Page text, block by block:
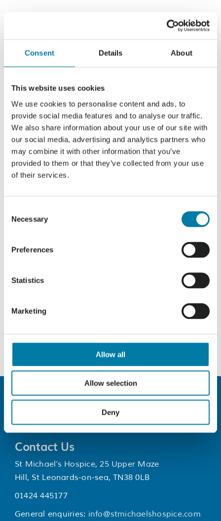
Consent Details About
This website uses cookies
We use cookies to personalise content and ads, to
provide social media features and to analyse our traffic.
We also share information about your use of our site with
our social media, advertising and analytics partners who
may combine it with other information that you’ve
provided to them or that they’ve collected from your use
of their services.
Selection
Necessary
Preferences
Statistics
Marketing
Allow all
Allow selection
Deny
Contact Us
St Michael’s Hospice, 25 Upper Maze
Hill, St Leonards-on-sea, TN38 0LB
01424 445177
General enquiries: info@stmichaelshospice.com